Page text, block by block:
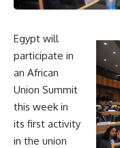
Egypt will
participate in
an African
Union Summit
this week in
its first activity
in the union